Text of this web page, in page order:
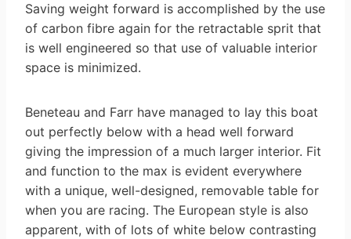
Saving weight forward is accomplished by the use
of carbon fibre again for the retractable sprit that
is well engineered so that use of valuable interior
space is minimized.
Beneteau and Farr have managed to lay this boat
out perfectly below with a head well forward
giving the impression of a much larger interior. Fit
and function to the max is evident everywhere
with a unique, well-designed, removable table for
when you are racing. The European style is also
apparent, with of lots of white below contrasting